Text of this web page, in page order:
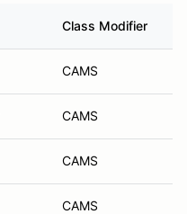
Class Modifier
CAMS
CAMS
CAMS
CAMS